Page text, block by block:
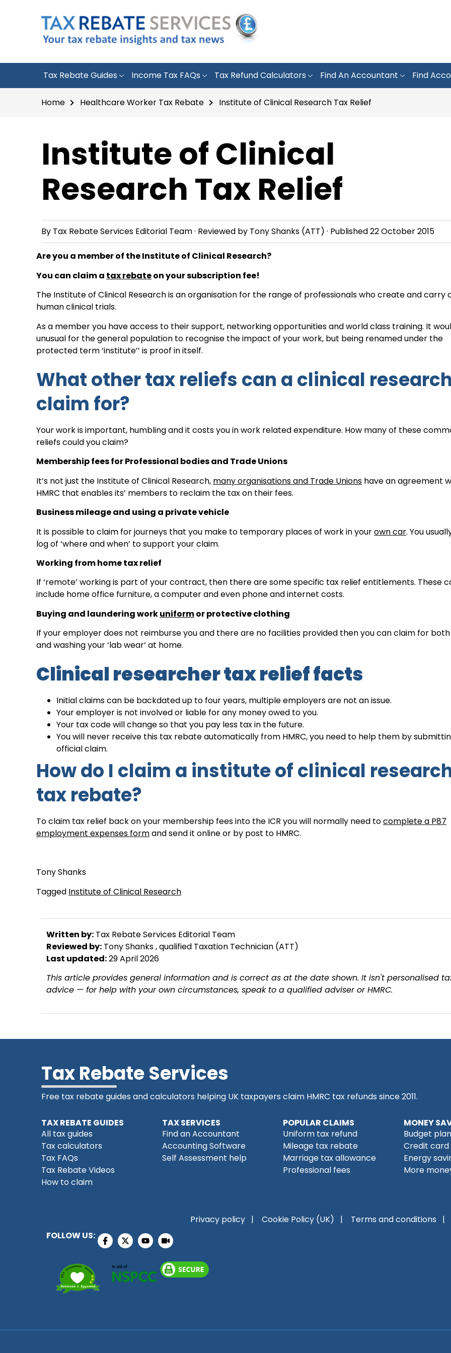
Tax Rebate Guides Income Tax FAQs Tax Refund Calculators Find An Accountant Find
Home Healthcare Worker Tax Rebate Institute of Clinical Research Tax Relief
Institute of Clinical
Research Tax Relief
By Tax Rebate Services Editorial Team· Reviewed by Tony Shanks (ATT) · Published22 October 2015
Are you a member of the Institute of Clinical Research?
You can claim a tax rebateon your subscription fee!
The Institute of Clinical Research is an organisation for the range of professionals who create and carry
human clinical trials.
As a member you have access to their support, networking opportunities and world class training. It
unusual for the general population to recognise the impact of your work, but being renamed under the
protected term ‘institute’’ is proof in itself.
What other tax reliefs can a clinical
claim for?
Your work is important, humbling and it costs you in work related expenditure. How many of these
reliefs could you claim?
Membership fees for Professional bodies and Trade Unions
It’s not just the Institute of Clinical Research, many organisations and Trade Unions have an agreement
HMRC that enables its’ members to reclaim the tax on their fees.
Business mileage and using a private vehicle
It is possible to claim for journeys that you make to temporary places of work in yourown car. You
log of ‘where and when’ to support your claim.
Working from home tax relief
If ‘remote’ working is part of your contract, then there are some specific tax relief entitlements. These
include home office furniture, a computer and even phone and internet costs.
Buying and laundering workuniformor protective clothing
If your employer does not reimburse you and there are no facilities provided then you can claim for
and washing your ‘lab wear’ at home.
Clinical researcher tax relief facts
Initial claims can be backdated up to four years, multiple employers are not an issue.
Your employer is not involved or liable for any money owed to you.
Your tax code will change so that you pay less tax in the future.
You will never receive this tax rebate automatically from HMRC, you need to help them by
official claim.
How do I claim a institute of clinical
tax rebate?
To claim tax relief back on your membership fees into the ICR you will normally need tocomplete a P87
employment expenses formand send it online or by post to HMRC.
Tony Shanks
Tagged Institute of Clinical Research
Written by: Tax Rebate Services Editorial Team
Reviewed by: Tony Shanks, qualified Taxation Technician (ATT)
Last updated:29 April 2026
This article provides general information and is correct as at the date shown. It isn't personalised
advice — for help with your own circumstances, speak to a qualified adviser or HMRC.
Tax Rebate Services
Free tax rebate guides and calculators helping UK taxpayers claim HMRC tax refunds since 2011.
TAX REBATE GUIDES
All tax guides
Tax calculators
Tax FAQs
Tax Rebate Videos
How to claim
TAX SERVICES
Find an Accountant
Accounting Software
Self Assessment help
POPULAR CLAIMS
Uniform tax refund
Mileage tax rebate
Marriage tax allowance
Professional fees
MONEY
Budget
Credit
Energy
More
Privacy policy Cookie Policy (UK) Terms and conditions
FOLLOW US: